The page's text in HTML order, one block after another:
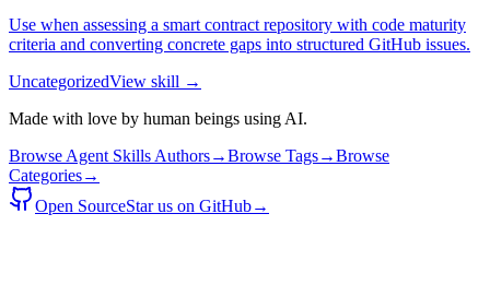
Use when assessing a smart contract repository with code maturity
criteria and converting concrete gaps into structured GitHub issues.
UncategorizedView skill →
Made with love by human beings using AI.
Browse Agent Skills Authors→Browse Tags→Browse
Categories→
Open SourceStar us on GitHub→